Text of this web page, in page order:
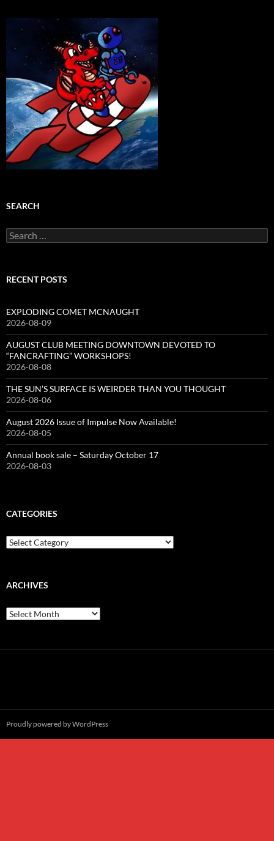
SEARCH
Search
for:
RECENT POSTS
EXPLODING COMET MCNAUGHT
2026-08-09
AUGUST CLUB MEETING DOWNTOWN DEVOTED TO
“FANCRAFTING” WORKSHOPS!
2026-08-08
THE SUN’S SURFACE IS WEIRDER THAN YOU THOUGHT
2026-08-06
August 2026 Issue of Impulse Now Available!
2026-08-05
Annual book sale – Saturday October 17
2026-08-03
CATEGORIES
Categories
ARCHIVES
Archives
Proudly powered by WordPress